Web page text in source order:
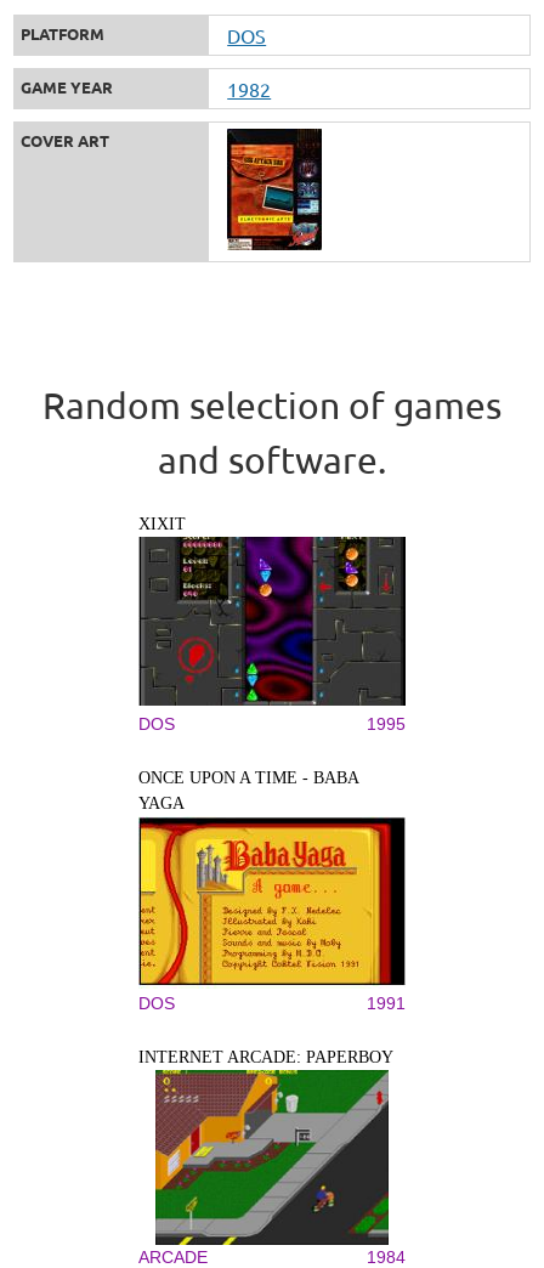
PLATFORM DOS
GAME YEAR 1982
COVER ART
Random selection of games
and software.
XIXIT
DOS 1995
ONCE UPON A TIME - BABA
YAGA
DOS 1991
INTERNET ARCADE: PAPERBOY
ARCADE 1984